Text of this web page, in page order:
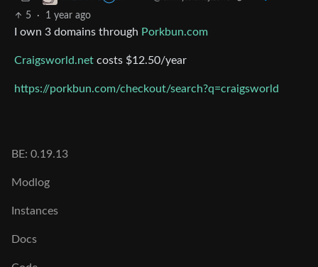
5 · 1 year ago
I own 3 domains through Porkbun.com
Craigsworld.net costs $12.50/year
https://porkbun.com/checkout/search?q=craigsworld
BE: 0.19.13
Modlog
Instances
Docs